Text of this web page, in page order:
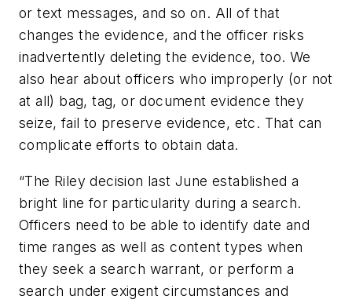
or text messages, and so on. All of that
changes the evidence, and the officer risks
inadvertently deleting the evidence, too. We
also hear about officers who improperly (or not
at all) bag, tag, or document evidence they
seize, fail to preserve evidence, etc. That can
complicate efforts to obtain data.
“The Riley decision last June established a
bright line for particularity during a search.
Officers need to be able to identify date and
time ranges as well as content types when
they seek a search warrant, or perform a
search under exigent circumstances and